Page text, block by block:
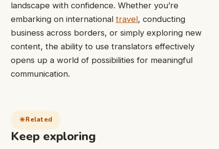
landscape with confidence. Whether you’re
embarking on international travel, conducting
business across borders, or simply exploring new
content, the ability to use translators effectively
opens up a world of possibilities for meaningful
communication.
Related
Keep exploring